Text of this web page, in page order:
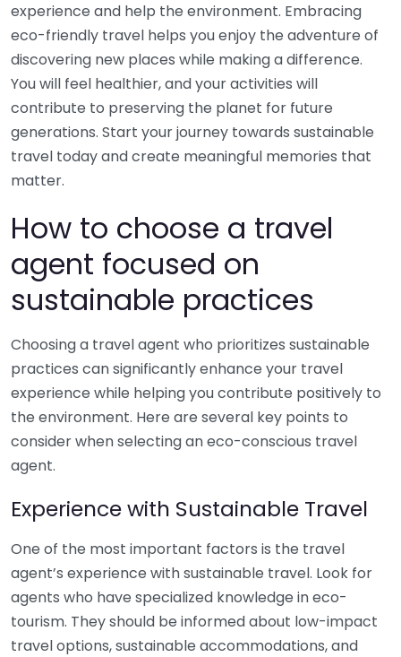
experience and help the environment. Embracing
eco-friendly travel helps you enjoy the adventure of
discovering new places while making a difference.
You will feel healthier, and your activities will
contribute to preserving the planet for future
generations. Start your journey towards sustainable
travel today and create meaningful memories that
matter.
How to choose a travel
agent focused on
sustainable practices
Choosing a travel agent who prioritizes sustainable
practices can significantly enhance your travel
experience while helping you contribute positively to
the environment. Here are several key points to
consider when selecting an eco-conscious travel
agent.
Experience with Sustainable Travel
One of the most important factors is the travel
agent’s experience with sustainable travel. Look for
agents who have specialized knowledge in eco-
tourism. They should be informed about low-impact
travel options, sustainable accommodations, and